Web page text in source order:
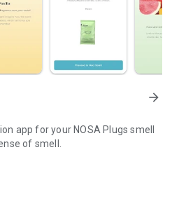
arrow_forward
app for your NOSA Plugs smell
of smell.